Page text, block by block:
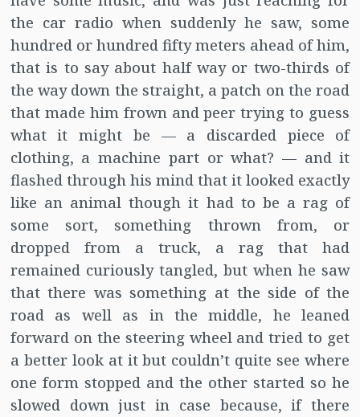
the car radio when suddenly he saw, some
hundred or hundred fifty meters ahead of him,
that is to say about half way or two-thirds of
the way down the straight, a patch on the road
that made him frown and peer trying to guess
what it might be — a discarded piece of
clothing, a machine part or what? — and it
flashed through his mind that it looked exactly
like an animal though it had to be a rag of
some sort, something thrown from, or
dropped from a truck, a rag that had
remained curiously tangled, but when he saw
that there was something at the side of the
road as well as in the middle, he leaned
forward on the steering wheel and tried to get
a better look at it but couldn’t quite see where
one form stopped and the other started so he
slowed down just in case because, if there